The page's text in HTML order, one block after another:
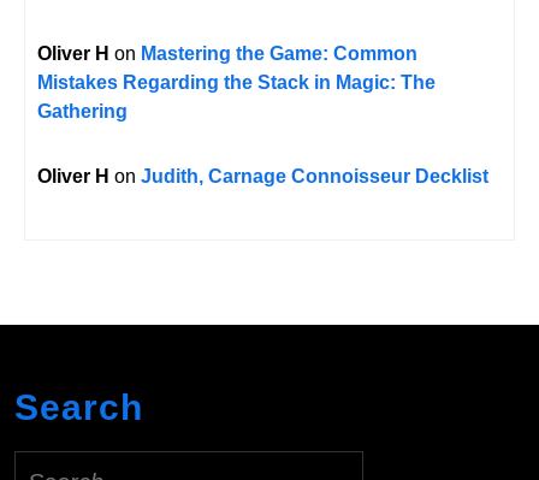
Oliver H on Mastering the Game: Common
Mistakes Regarding the Stack in Magic: The
Gathering
Oliver H on Judith, Carnage Connoisseur Decklist
Search